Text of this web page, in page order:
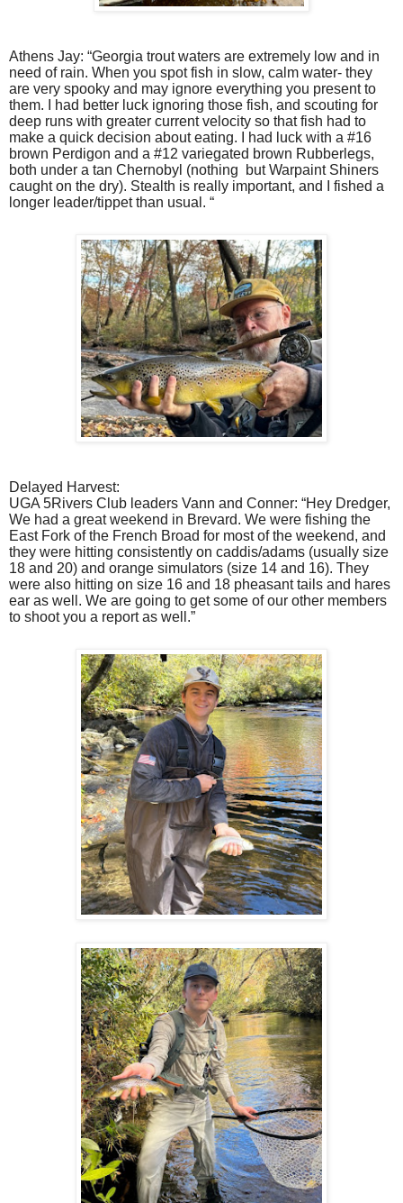
Athens Jay: “Georgia trout waters are extremely low and in
need of rain. When you spot fish in slow, calm water- they
are very spooky and may ignore everything you present to
them. I had better luck ignoring those fish, and scouting for
deep runs with greater current velocity so that fish had to
make a quick decision about eating. I had luck with a #16
brown Perdigon and a #12 variegated brown Rubberlegs,
both under a tan Chernobyl (nothing
but Warpaint Shiners
caught on the dry). Stealth is really important, and I fished a
longer leader/tippet than usual. “
Delayed Harvest:
UGA 5Rivers Club leaders Vann and Conner: “Hey Dredger,
We had a great weekend in Brevard. We were fishing the
East Fork of the French Broad for most of the weekend, and
they were hitting consistently on caddis/adams (usually size
18 and 20) and orange simulators (size 14 and 16). They
were also hitting on size 16 and 18 pheasant tails and hares
ear as well. We are going to get some of our other members
to shoot you a report as well.”